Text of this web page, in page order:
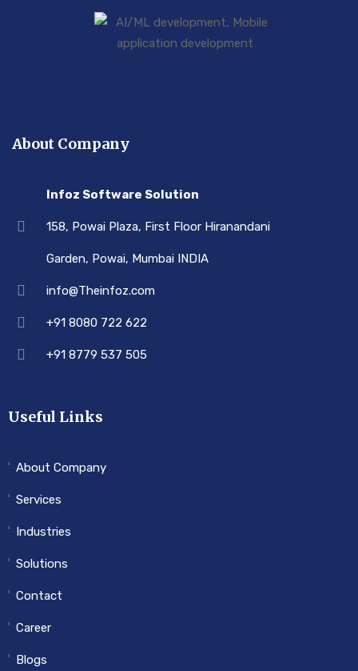
About Company
Infoz Software Solution
158, Powai Plaza, First Floor Hiranandani
Garden, Powai, Mumbai INDIA
info@Theinfoz.com
+91 8080 722 622
+91 8779 537 505
Useful Links
About Company
Services
Industries
Solutions
Contact
Career
Blogs